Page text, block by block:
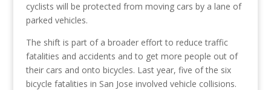
cyclists will be protected from moving cars by a lane of
parked vehicles.
The shift is part of a broader effort to reduce traffic
fatalities and accidents and to get more people out of
their cars and onto bicycles. Last year, five of the six
bicycle fatalities in San Jose involved vehicle collisions.